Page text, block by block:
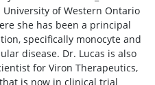
of Western Ontario
she has been a principal
specifically monocyte and
disease. Dr. Lucas is also
for Viron Therapeutics,
is now in clinical trial